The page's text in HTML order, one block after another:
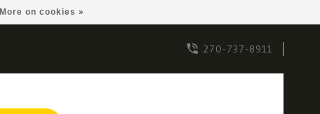
270-737-8911
More on cookies »